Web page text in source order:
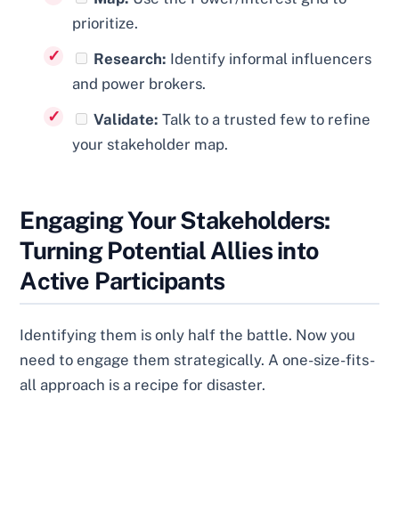
prioritize.
Research: Identify informal influencers
and power brokers.
Validate: Talk to a trusted few to refine
your stakeholder map.
Engaging Your Stakeholders:
Turning Potential Allies into
Active Participants
Identifying them is only half the battle. Now you
need to engage them strategically. A one-size-fits-
all approach is a recipe for disaster.